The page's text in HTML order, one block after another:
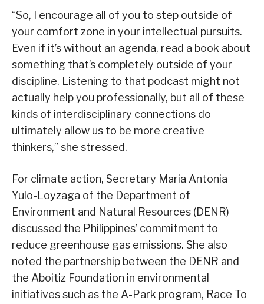
“So, I encourage all of you to step outside of
your comfort zone in your intellectual pursuits.
Even if it’s without an agenda, read a book about
something that’s completely outside of your
discipline. Listening to that podcast might not
actually help you professionally, but all of these
kinds of interdisciplinary connections do
ultimately allow us to be more creative
thinkers,” she stressed.
For climate action, Secretary Maria Antonia
Yulo-Loyzaga of the Department of
Environment and Natural Resources (DENR)
discussed the Philippines’ commitment to
reduce greenhouse gas emissions. She also
noted the partnership between the DENR and
the Aboitiz Foundation in environmental
initiatives such as the A-Park program, Race To